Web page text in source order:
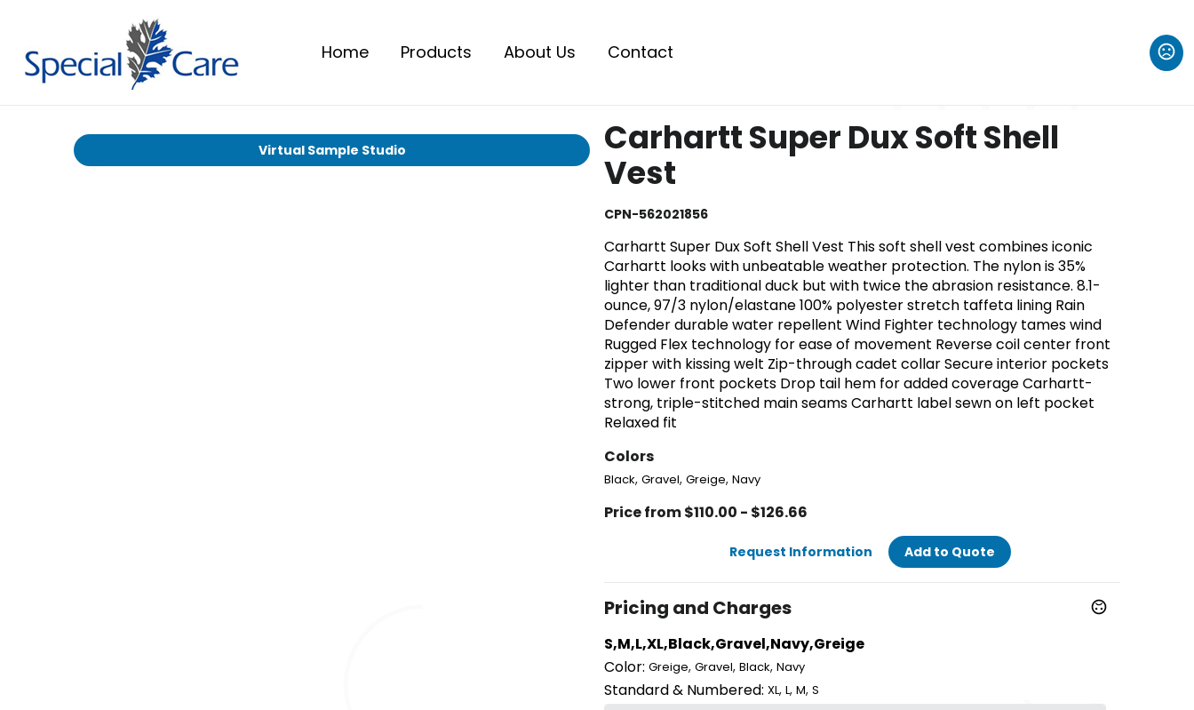
Home Products About Us Contact
Virtual Sample Studio
Carhartt Super Dux Soft Shell
Vest
CPN-562021856
Carhartt Super Dux Soft Shell Vest This soft shell vest combines iconic
Carhartt looks with unbeatable weather protection. The nylon is 35%
lighter than traditional duck but with twice the abrasion resistance. 8.1-
ounce, 97/3 nylon/elastane 100% polyester stretch taffeta lining Rain
Defender durable water repellent Wind Fighter technology tames wind
Rugged Flex technology for ease of movement Reverse coil center front
zipper with kissing welt Zip-through cadet collar Secure interior pockets
Two lower front pockets Drop tail hem for added coverage Carhartt-
strong, triple-stitched main seams Carhartt label sewn on left pocket
Relaxed fit
Colors
Black, Gravel, Greige, Navy
Price from $110.00 - $126.66
Request Information Add to Quote
Pricing and Charges
S,M,L,XL,Black,Gravel,Navy,Greige
Color: Greige, Gravel, Black, Navy
Standard & Numbered: XL, L, M, S